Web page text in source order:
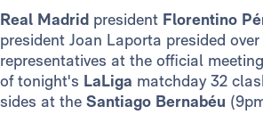
Real Madrid president Florentino
president Joan Laporta presided
representatives at the official
of tonight's LaLiga matchday 32
sides at the Santiago Bernabéu